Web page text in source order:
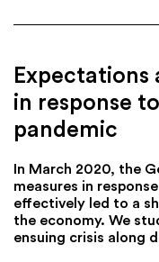
Expectations
in response
pandemic
In March 2020, the
measures in
effectively led to a
the economy. We
ensuing crisis along